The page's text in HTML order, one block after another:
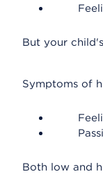
But your
Symptoms of
Both low and